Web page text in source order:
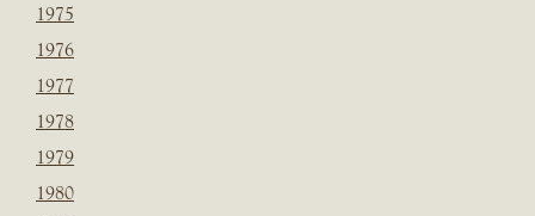
1975
1976
1977
1978
1979
1980